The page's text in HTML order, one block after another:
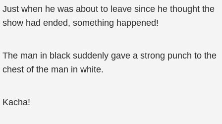
Just when he was about to leave since he thought the
show had ended, something happened!
The man in black suddenly gave a strong punch to the
chest of the man in white.
Kacha!